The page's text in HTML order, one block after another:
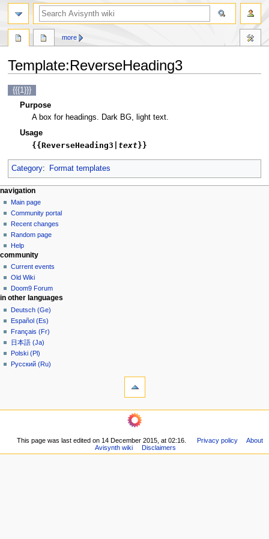
Template:ReverseHeading3
Jump
navigation
Jump
{{{1}}}
Purpose
A box for headings. Dark BG, light text.
Usage
{{ReverseHeading3| text}}
Category: Format templates
N
a
v
g
a
o
n
m
e
n
u
page actions
template
discussion
read
view
source
history
more
personal tools
create
account
log
in
navigation
Main page
Community portal
Recent changes
Random page
Help
search
community
Current events
Old Wiki
Doom9 Forum
in other languages
Deutsch (Ge)
Español (Es)
Français (Fr)
日本語 (Ja)
Polski (Pl)
Русский (Ru)
Printable
navigation
Community
portal
This page was last edited on 14 December 2015, at 02:16. Privacy policy
About
Avisynth wiki
Disclaimers